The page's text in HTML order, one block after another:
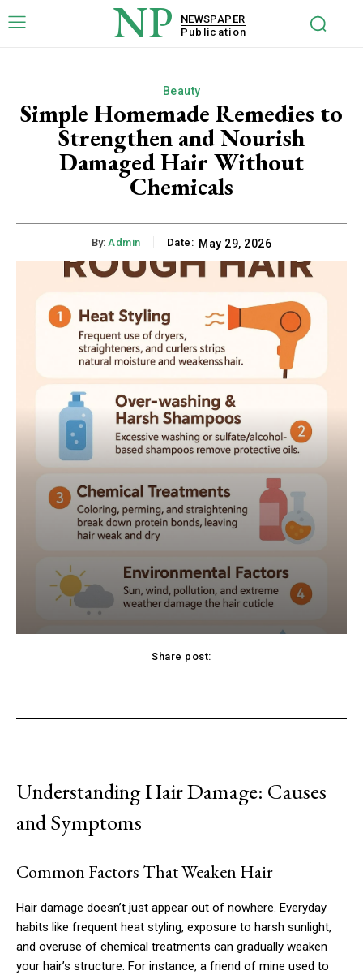
NP
NEWSPAPER
Publication
Beauty
Simple Homemade Remedies to
Strengthen and Nourish
Damaged Hair Without
Chemicals
By: Admin Date: May 29, 2026
Share post:
Understanding Hair Damage: Causes
and Symptoms
Common Factors That Weaken Hair
Hair damage doesn’t just appear out of nowhere. Everyday
habits like frequent heat styling, exposure to harsh sunlight,
and overuse of chemical treatments can gradually weaken
your hair’s structure. For instance, a friend of mine used to